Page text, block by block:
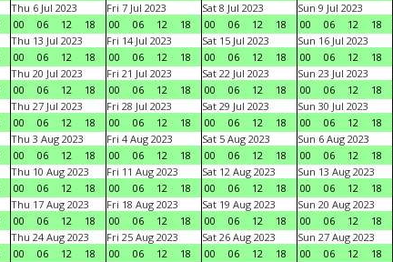
Thu 6 Jul 2023
00
06 12 18
Fri 7 Jul 2023
00
06 12 18
Sat 8 Jul 2023
00
06 12 18
Sun 9 Jul 2023
00
06 12 18
Thu 13 Jul 2023
00
06 12 18
Fri 14 Jul 2023
00
06 12 18
Sat 15 Jul 2023
00
06 12 18
Sun 16 Jul 2023
00
06 12 18
Thu 20 Jul 2023
00
06 12 18
Fri 21 Jul 2023
00
06 12 18
Sat 22 Jul 2023
00
06 12 18
Sun 23 Jul 2023
00
06 12 18
Thu 27 Jul 2023
00
06 12 18
Fri 28 Jul 2023
00
06 12 18
Sat 29 Jul 2023
00
06 12 18
Sun 30 Jul 2023
00
06 12 18
Thu 3 Aug 2023
00
06 12 18
Fri 4 Aug 2023
00
06 12 18
Sat 5 Aug 2023
00
06 12 18
Sun 6 Aug 2023
00
06 12 18
Thu 10 Aug 2023
00
06 12 18
Fri 11 Aug 2023
00
06 12 18
Sat 12 Aug 2023
00
06 12 18
Sun 13 Aug 2023
00
06 12 18
Thu 17 Aug 2023
00
06 12 18
Fri 18 Aug 2023
00
06 12 18
Sat 19 Aug 2023
00
06 12 18
Sun 20 Aug 2023
00
06 12 18
Thu 24 Aug 2023
00
06 12 18
Fri 25 Aug 2023
00
06 12 18
Sat 26 Aug 2023
00
06 12 18
Sun 27 Aug 2023
00
06 12 18